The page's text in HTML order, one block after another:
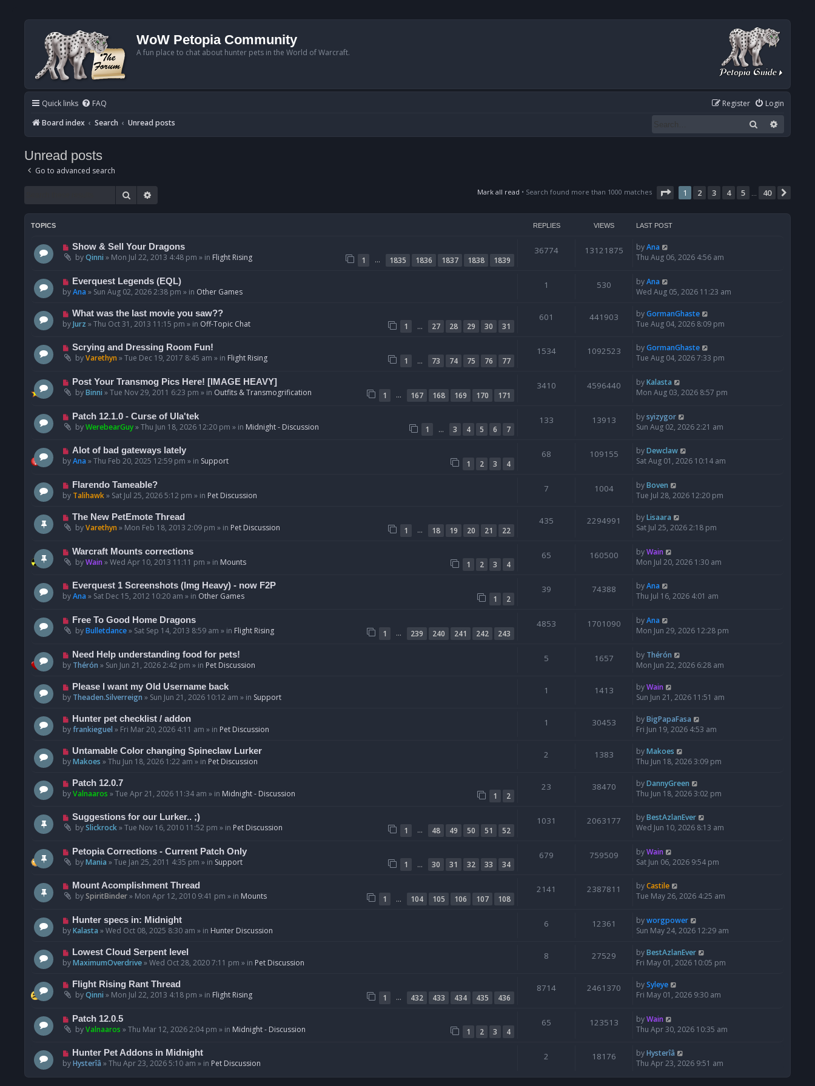
WoW Petopia Community
A fun place to chat about hunter pets in the World of Warcraft.
Quick links FAQ Login
Register
Board index
Search Unread posts Search
Unread posts
Go to advanced search
Search Mark all read • Search found more than 1000 matches Page 1of 40
1 2 3 4 5 40
TOPICS REPLIES VIEWS LAST POST
N
e
p
o
s
Show & Sell Your Dragons
byQinni » Mon Jul 22, 2013 4:48 pm » in Flight Rising 1 … 1835 1836 1837 1838 1839
36774 13121875 byAna
Thu Aug 06, 2026 4:56 am
N
e
p
o
Everquest Legends (EQL)
byAna » Sun Aug 02, 2026 2:38 pm » in Other Games
1 530 byAna
Wed Aug 05, 2026 11:23 am
N
e
p
o
s
What was the last movie you saw??
byJurz »Thu Oct 31, 2013 11:15 pm » in Off-Topic Chat 1 … 27 28 29 30 31
601 441903 byGormanGhaste
Tue Aug 04, 2026 8:09 pm
N
e
p
o
s
Scrying and Dressing Room Fun!
byVarethyn »Tue Dec 19, 2017 8:45 am » in Flight Rising 1 … 73 74 75 76 77
1534 1092523 byGormanGhaste
Tue Aug 04, 2026 7:33 pm
N
e
p
o
s
Post Your Transmog Pics Here! [IMAGE HEAVY]
byBinni »Tue Nov 29, 2011 6:23 pm » in Outfits & Transmogrification 1 … 167 168 169 170 171
3410 4596440 byKalasta
Mon Aug 03, 2026 8:57 pm
N
e
p
o
s
Patch 12.1.0 - Curse of Ula'tek
byWerebearGuy»Thu Jun 18, 2026 12:20 pm » in Midnight - Discussion 1 … 3 4 5 6 7
133 13913 bysyizygor
Sun Aug 02, 2026 2:21 am
N
e
p
o
s
Alot of bad gateways lately
byAna »Thu Feb 20, 2025 12:59 pm » in Support 1 2 3 4
68 109155 byDewclaw
Sat Aug 01, 2026 10:14 am
N
e
p
o
Flarendo Tameable?
by Talihawk» Sat Jul 25, 2026 5:12 pm » in Pet Discussion
7 1004 byBoven
Tue Jul 28, 2026 12:20 pm
N
e
p
o
s
The New PetEmote Thread
byVarethyn » Mon Feb 18, 2013 2:09 pm » in Pet Discussion 1 … 18 19 20 21 22
435 2294991 byLisaara
Sat Jul 25, 2026 2:18 pm
N
e
p
o
s
Warcraft Mounts corrections
byWain »Wed Apr 10, 2013 11:11 pm » in Mounts 1 2 3 4
65 160500 byWain
Mon Jul 20, 2026 1:30 am
N
e
p
o
s
Everquest 1 Screenshots (Img Heavy) - now F2P
byAna » Sat Dec 15, 2012 10:20 am » in Other Games 1 2
39 74388 byAna
Thu Jul 16, 2026 4:01 am
N
e
p
o
s
Free To Good Home Dragons
byBulletdance» Sat Sep 14, 2013 8:59 am » in Flight Rising 1 … 239 240 241 242 243
4853 1701090 byAna
Mon Jun 29, 2026 12:28 pm
N
e
p
o
Need Help understanding food for pets!
by Thérón » Sun Jun 21, 2026 2:42 pm » in Pet Discussion
5 1657 by Thérón
Mon Jun 22, 2026 6:28 am
N
e
p
o
Please I want my Old Username back
by Theaden.Silverreign » Sun Jun 21, 2026 10:12 am » in Support
1 1413 byWain
Sun Jun 21, 2026 11:51 am
N
e
p
o
Hunter pet checklist / addon
byfrankieguel » Fri Mar 20, 2026 4:11 am » in Pet Discussion
1 30453 byBigPapaFasa
Fri Jun 19, 2026 4:53 am
N
e
p
o
Untamable Color changing Spineclaw Lurker
byMakoes »Thu Jun 18, 2026 1:22 am » in Pet Discussion
2 1383 byMakoes
Thu Jun 18, 2026 3:09 pm
N
e
p
o
s
Patch 12.0.7
byValnaaros »Tue Apr 21, 2026 11:34 am » in Midnight - Discussion 1 2
23 38470 byDannyGreen
Thu Jun 18, 2026 3:02 pm
N
e
p
o
s
Suggestions for our Lurker.. ;)
bySlickrock»Tue Nov 16, 2010 11:52 pm » in Pet Discussion 1 … 48 49 50 51 52
1031 2063177 byBestAzlanEver
Wed Jun 10, 2026 8:13 am
N
e
p
o
s
Petopia Corrections - Current Patch Only
byMania »Tue Jan 25, 2011 4:35 pm » in Support 1 … 30 31 32 33 34
679 759509 byWain
Sat Jun 06, 2026 9:54 pm
N
e
p
o
s
Mount Acomplishment Thread
bySpiritBinder» Mon Apr 12, 2010 9:41 pm » in Mounts 1 … 104 105 106 107 108
2141 2387811 byCastile
Tue May 26, 2026 4:25 am
N
e
p
o
Hunter specs in: Midnight
byKalasta »Wed Oct 08, 2025 8:30 am » in Hunter Discussion
6 12361 byworgpower
Sun May 24, 2026 12:29 am
N
e
p
o
Lowest Cloud Serpent level
byMaximumOverdrive»Wed Oct 28, 2020 7:11 pm » in Pet Discussion
8 27529 byBestAzlanEver
Fri May 01, 2026 10:05 pm
N
e
p
o
s
Flight Rising Rant Thread
byQinni » Mon Jul 22, 2013 4:18 pm » in Flight Rising 1 … 432 433 434 435 436
8714 2461370 bySyleye
Fri May 01, 2026 9:30 am
N
e
p
o
s
t
Patch 12.0.5
byValnaaros »Thu Mar 12, 2026 2:04 pm » in Midnight - Discussion 1 2 3 4
65 123513 byWain
Thu Apr 30, 2026 10:35 am
N
e
Hunter Pet Addons in Midnight
byHysterîâ »Thu Apr 23, 2026 5:10 am » in Pet Discussion
2 18176 byHysterîâ
Thu Apr 23, 2026 9:51 am